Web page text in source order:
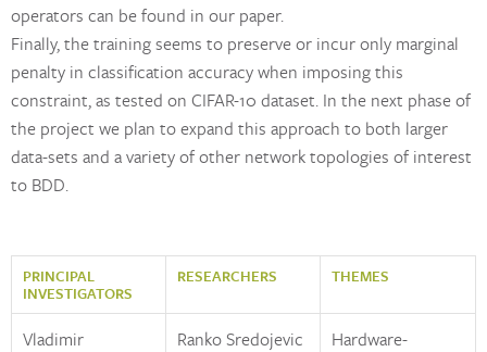
operators can be found in our paper.
Finally, the training seems to preserve or incur only marginal
penalty in classification accuracy when imposing this
constraint, as tested on CIFAR-10 dataset. In the next phase of
the project we plan to expand this approach to both larger
data-sets and a variety of other network topologies of interest
to BDD.
PRINCIPAL
INVESTIGATORS
RESEARCHERS THEMES
Vladimir
Ranko Sredojevic
Hardware-